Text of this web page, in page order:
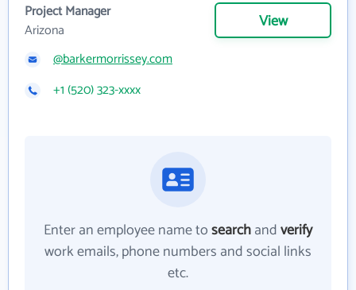
Project Manager
Arizona
View
@barkermorrissey.com
+1 (520) 323-xxxx
Enter an employee name tosearchandverify
work emails, phone numbers and social links
etc.